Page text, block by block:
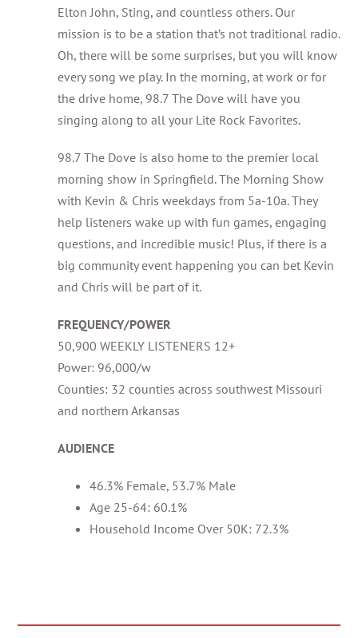
Elton John, Sting, and countless others. Our
mission is to be a station that’s not traditional radio.
Oh, there will be some surprises, but you will know
every song we play. In the morning, at work or for
the drive home, 98.7 The Dove will have you
singing along to all your Lite Rock Favorites.
98.7 The Dove is also home to the premier local
morning show in Springfield. The Morning Show
with Kevin & Chris weekdays from 5a-10a. They
help listeners wake up with fun games, engaging
questions, and incredible music! Plus, if there is a
big community event happening you can bet Kevin
and Chris will be part of it.
FREQUENCY/POWER
50,900 WEEKLY LISTENERS 12+
Power: 96,000/w
Counties: 32 counties across southwest Missouri
and northern Arkansas
AUDIENCE
46.3% Female, 53.7% Male
Age 25-64: 60.1%
Household Income Over 50K: 72.3%